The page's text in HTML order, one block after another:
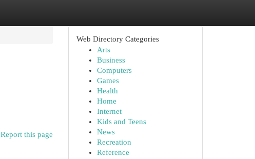
Report this page
Web Directory Categories
Arts
Business
Computers
Games
Health
Home
Internet
Kids and Teens
News
Recreation
Reference